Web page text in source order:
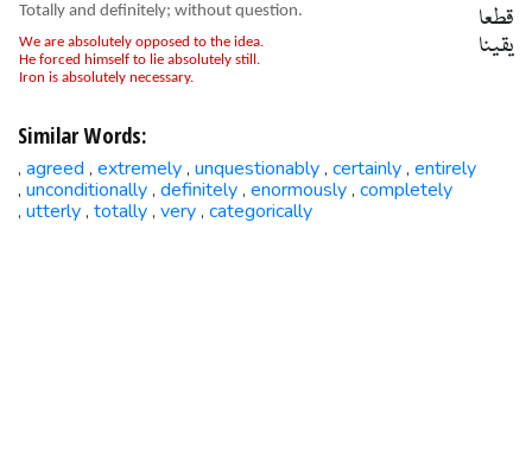
Totally and definitely; without question.
We are absolutely opposed to the idea.
He forced himself to lie absolutely still.
Iron is absolutely necessary.
قطعا
یقینا
Similar Words:
, agreed , extremely , unquestionably , certainly , entirely
, unconditionally , definitely , enormously , completely
, utterly , totally , very , categorically